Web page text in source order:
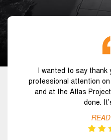
I wanted to say thank
professional attention
and at the Atlas
done.